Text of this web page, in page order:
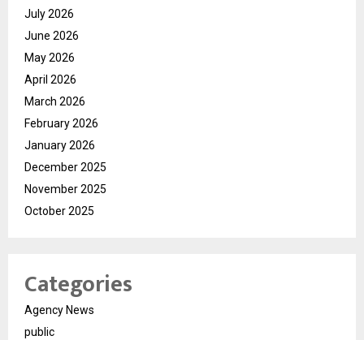
July 2026
June 2026
May 2026
April 2026
March 2026
February 2026
January 2026
December 2025
November 2025
October 2025
Categories
Agency News
public